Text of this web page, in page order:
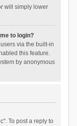
will simply lower
to login?
via the built-in
this feature.
by anonymous
To post a reply to